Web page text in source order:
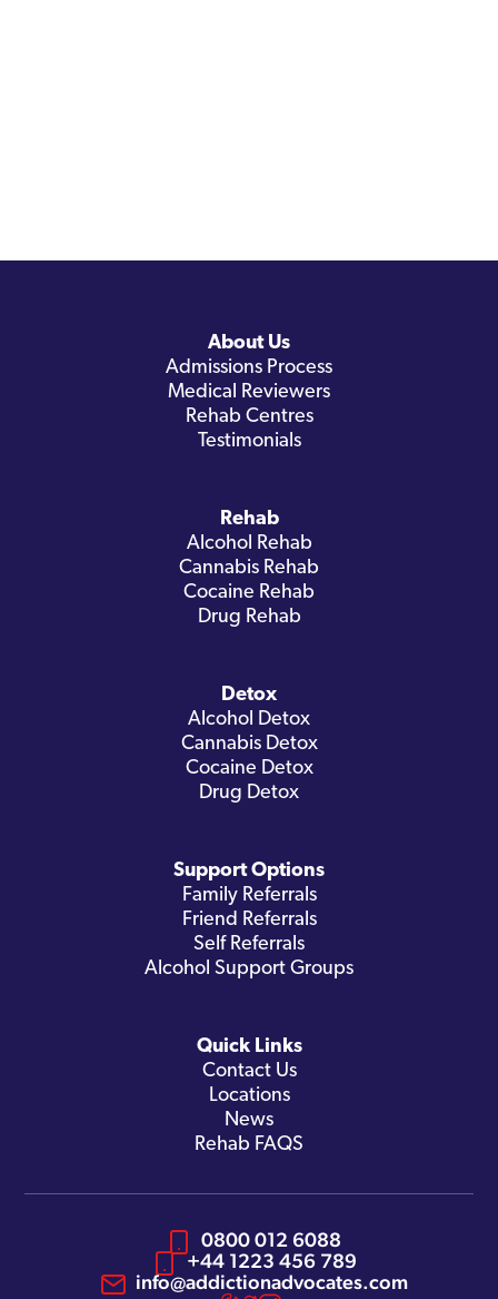
About Us
Admissions Process
Medical Reviewers
Rehab Centres
Testimonials
Rehab
Alcohol Rehab
Cannabis Rehab
Cocaine Rehab
Drug Rehab
Detox
Alcohol Detox
Cannabis Detox
Cocaine Detox
Drug Detox
Support Options
Family Referrals
Friend Referrals
Self Referrals
Alcohol Support Groups
Quick Links
Contact Us
Locations
News
Rehab FAQS
0800 012 6088
+44 1223 456 789
info@addictionadvocates.com